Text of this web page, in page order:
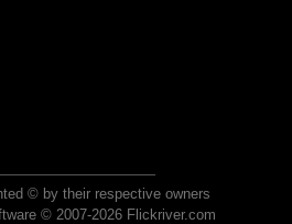
© by their respective owners
© 2007-2026 Flickriver.com